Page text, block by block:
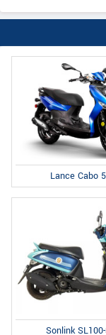
Lance Cabo
Sonlink